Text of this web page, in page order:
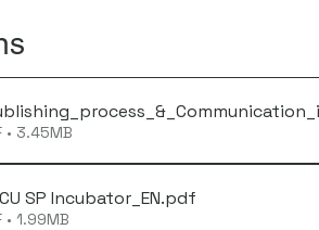
• 3.45MB
SP Incubator_EN.pdf
• 1.99MB